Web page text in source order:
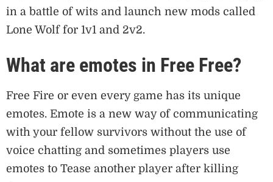
in a battle of wits and launch new mods called
Lone Wolf for 1v1 and 2v2.
What are emotes in Free Free?
Free Fire or even every game has its unique
emotes. Emote is a new way of communicating
with your fellow survivors without the use of
voice chatting and sometimes players use
emotes to Tease another player after killing